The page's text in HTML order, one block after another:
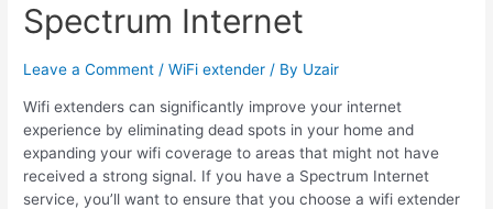
Spectrum Internet
Leave a Comment /WiFi extender / By Uzair
Wifi extenders can significantly improve your internet
experience by eliminating dead spots in your home and
expanding your wifi coverage to areas that might not have
received a strong signal. If you have a Spectrum Internet
service, you’ll want to ensure that you choose a wifi extender